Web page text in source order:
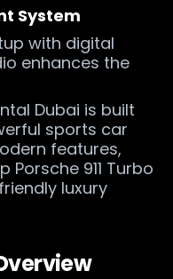
System
with digital
enhances the
Dubai is built
sports car
features,
911 Turbo
luxury